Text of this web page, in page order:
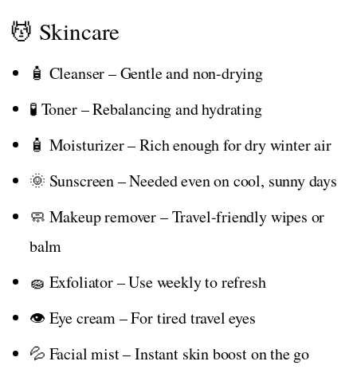
💆 Skincare
🧴 Cleanser – Gentle and non-drying
🧪 Toner – Rebalancing and hydrating
🧴 Moisturizer – Rich enough for dry winter air
🌞 Sunscreen – Needed even on cool, sunny days
🧼 Makeup remover – Travel-friendly wipes or
balm
🧽 Exfoliator – Use weekly to refresh
👁️ Eye cream – For tired travel eyes
💦 Facial mist – Instant skin boost on the go